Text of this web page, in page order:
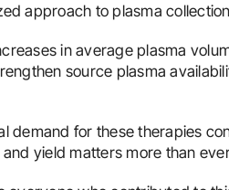
approach to plasma
in average plasma
source plasma
demand for these therapies
yield matters more than